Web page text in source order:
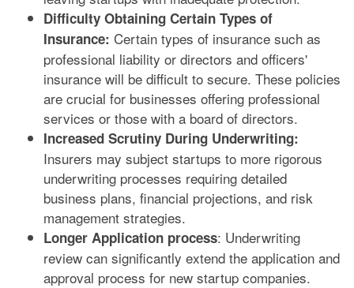
Difficulty Obtaining Certain Types of
Insurance: Certain types of insurance such as
professional liability or directors and officers'
insurance will be difficult to secure. These policies
are crucial for businesses offering professional
services or those with a board of directors.
Increased Scrutiny During Underwriting:
Insurers may subject startups to more rigorous
underwriting processes requiring detailed
business plans, financial projections, and risk
management strategies.
Longer Application process: Underwriting
review can significantly extend the application and
approval process for new startup companies.